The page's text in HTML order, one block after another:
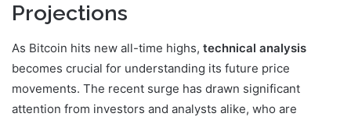
Projections
As Bitcoin hits new all-time highs, technical analysis
becomes crucial for understanding its future price
movements. The recent surge has drawn significant
attention from investors and analysts alike, who are